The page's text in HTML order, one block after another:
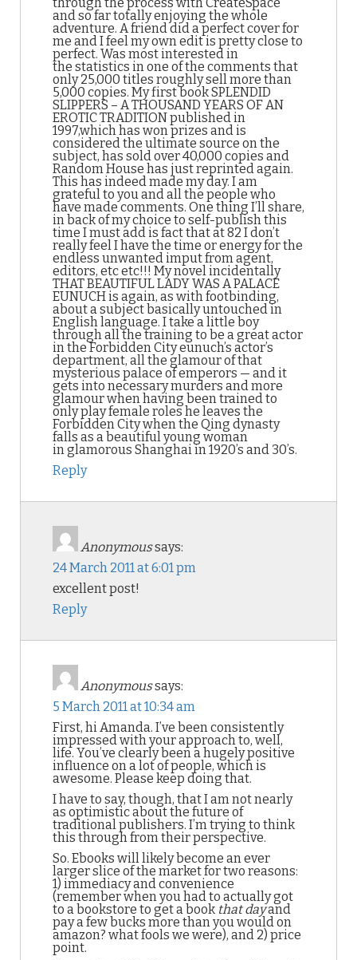
and so far totally enjoying the whole
adventure. A friend did a perfect cover for
me and I feel my own edit is pretty close to
perfect. Was most interested in
the statistics in one of the comments that
only 25,000 titles roughly sell more than
5,000 copies. My first book SPLENDID
SLIPPERS – A THOUSAND YEARS OF AN
EROTIC TRADITION published in
1997,which has won prizes and is
considered the ultimate source on the
subject, has sold over 40,000 copies and
Random House has just reprinted again.
This has indeed made my day. I am
grateful to you and all the people who
have made comments. One thing I’ll share,
in back of my choice to self-publish this
time I must add is fact that at 82 I don’t
really feel I have the time or energy for the
endless unwanted imput from agent,
editors, etc etc!!! My novel incidentally
THAT BEAUTIFUL LADY WAS A PALACE
EUNUCH is again, as with footbinding,
about a subject basically untouched in
English language. I take a little boy
through all the training to be a great actor
in the Forbidden City eunuch’s actor’s
department, all the glamour of that
mysterious palace of emperors — and it
gets into necessary murders and more
glamour when having been trained to
only play female roles he leaves the
Forbidden City when the Qing dynasty
falls as a beautiful young woman
in glamorous Shanghai in 1920’s and 30’s.
Reply
Anonymoussays:
24 March 2011 at 6:01 pm
excellent post!
Reply
Anonymoussays:
5 March 2011 at 10:34 am
First, hi Amanda. I’ve been consistently
impressed with your approach to, well,
life. You’ve clearly been a hugely positive
influence on a lot of people, which is
awesome. Please keep doing that.
I have to say, though, that I am not nearly
as optimistic about the future of
traditional publishers. I’m trying to think
this through from their perspective.
So. Ebooks will likely become an ever
larger slice of the market for two reasons:
1) immediacy and convenience
(remember when you had to actually got
to a bookstore to get a book that dayand
pay a few bucks more than you would on
amazon? what fools we were), and 2) price
point.